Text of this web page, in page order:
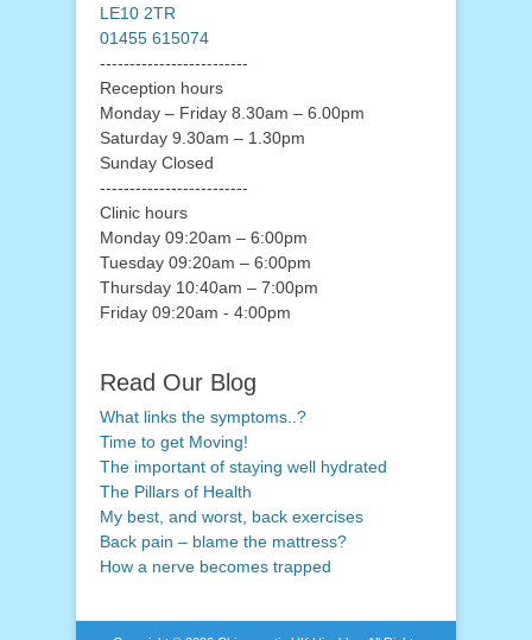
LE10 2TR
01455 615074
-------------------------
Reception hours
Monday – Friday 8.30am – 6.00pm
Saturday 9.30am – 1.30pm
Sunday Closed
-------------------------
Clinic hours
Monday 09:20am – 6:00pm
Tuesday 09:20am – 6:00pm
Thursday 10:40am – 7:00pm
Friday 09:20am - 4:00pm
Read Our Blog
What links the symptoms..?
Time to get Moving!
The important of staying well hydrated
The Pillars of Health
My best, and worst, back exercises
Back pain – blame the mattress?
How a nerve becomes trapped